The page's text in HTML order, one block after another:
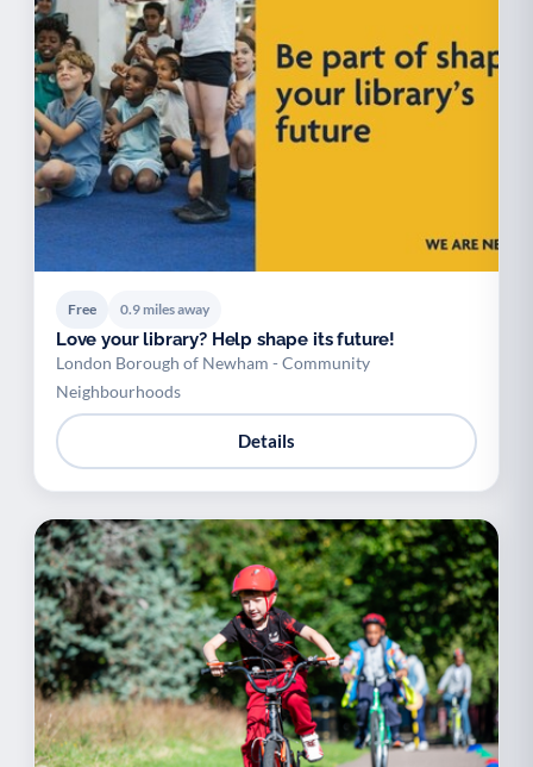
Free 0.9 miles away
Love your library? Help shape its future!
London Borough of Newham - Community
Neighbourhoods
Details